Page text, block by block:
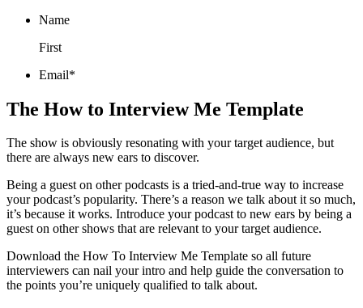
Name
First
Email*
The How to Interview Me Template
The show is obviously resonating with your target audience, but
there are always new ears to discover.
Being a guest on other podcasts is a tried-and-true way to increase
your podcast’s popularity. There’s a reason we talk about it so much,
it’s because it works. Introduce your podcast to new ears by being a
guest on other shows that are relevant to your target audience.
Download the How To Interview Me Template so all future
interviewers can nail your intro and help guide the conversation to
the points you’re uniquely qualified to talk about.